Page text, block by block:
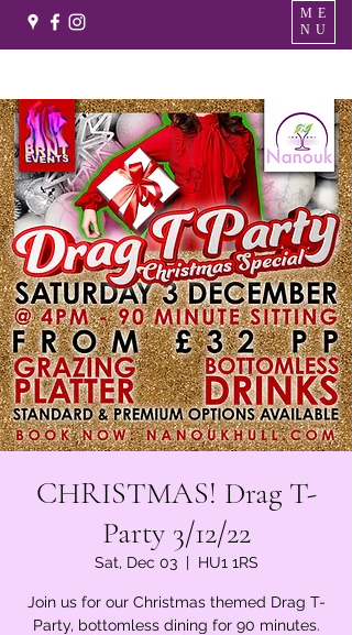
ME
NU
CHRISTMAS! Drag T-
Party 3/12/22
Sat, Dec 03
  |
HU1 1RS
Join us for our Christmas themed Drag T-
Party, bottomless dining for 90 minutes.